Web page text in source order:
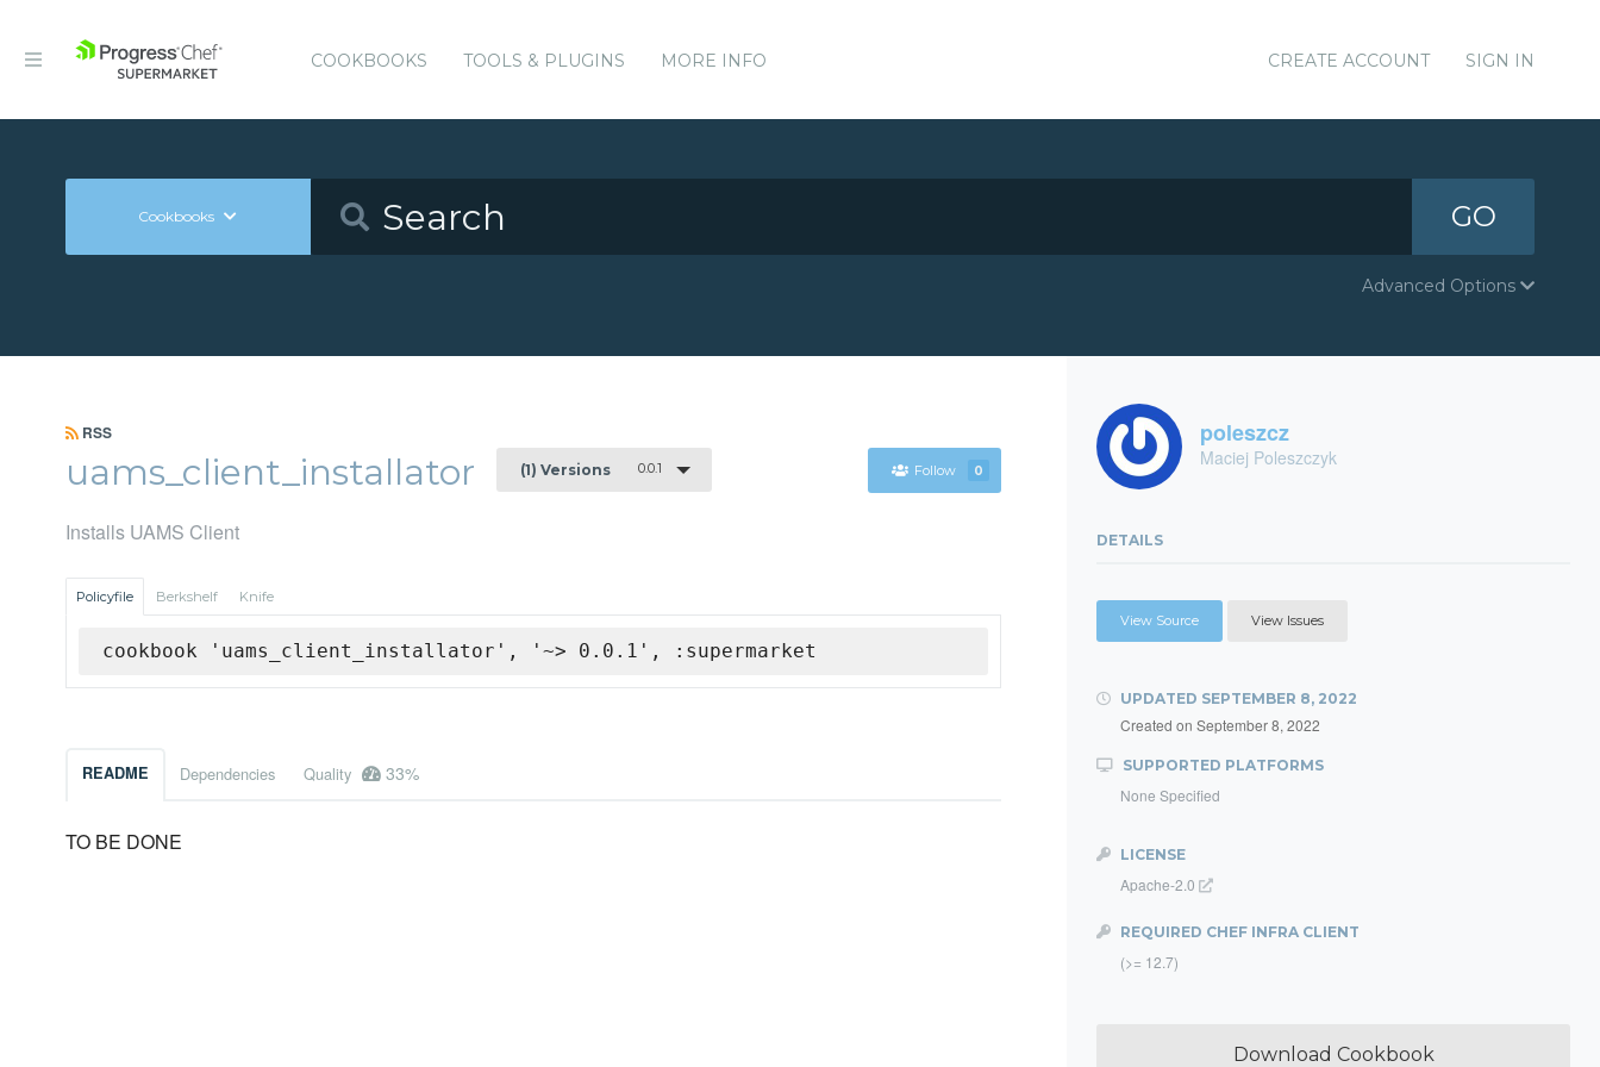
COOKBOOKS TOOLS & PLUGINS MORE INFO CREATE ACCOUNT SIGN IN
Cookbooks GO
Advanced Options
RSS
uams_client_installator (1) Versions 0.0.1 Follow 0
Installs UAMS Client
Policyfile Berkshelf Knife
cookbook 'uams_client_installator', '~> 0.0.1', :supermarket
README Dependencies Quality 33%
TO BE DONE
poleszcz
Maciej Poleszczyk
DETAILS
View Source View Issues
UPDATED SEPTEMBER 8, 2022
Created on September 8, 2022
SUPPORTED PLATFORMS
None Specified
LICENSE
Apache-2.0
REQUIRED CHEF INFRA CLIENT
(>= 12.7)
Download Cookbook